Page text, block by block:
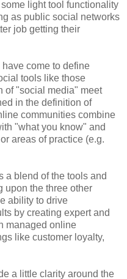
light tool functionality
as public social networks
job getting their
have come to define
tools like those
of "social media" meet
in the definition of
communities combine
"what you know" and
areas of practice (e.g.
a blend of the tools and
upon the three other
ability to drive
by creating expert and
managed online
like customer loyalty,
a little clarity around the